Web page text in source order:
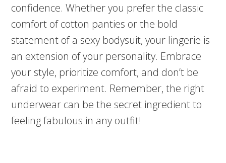
confidence. Whether you prefer the classic
comfort of cotton panties or the bold
statement of a sexy bodysuit, your lingerie is
an extension of your personality. Embrace
your style, prioritize comfort, and don’t be
afraid to experiment. Remember, the right
underwear can be the secret ingredient to
feeling fabulous in any outfit!